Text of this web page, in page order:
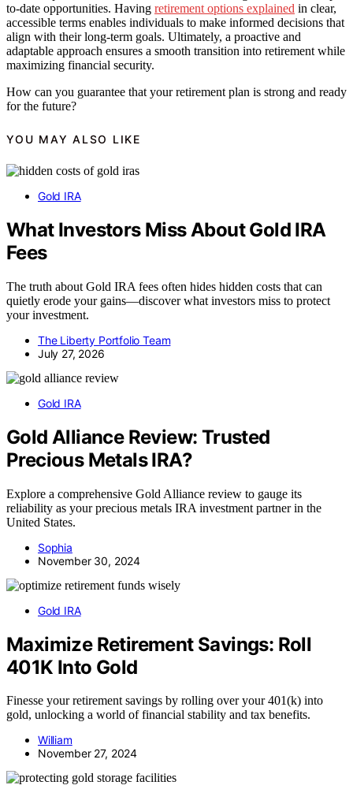
to-date opportunities. Having retirement options explained in clear,
accessible terms enables individuals to make informed decisions that
align with their long-term goals. Ultimately, a proactive and
adaptable approach ensures a smooth transition into retirement while
maximizing financial security.
How can you guarantee that your retirement plan is strong and ready
for the future?
YOU MAY ALSO LIKE
Gold IRA
What Investors Miss About Gold IRA
Fees
The truth about Gold IRA fees often hides hidden costs that can
quietly erode your gains—discover what investors miss to protect
your investment.
The Liberty Portfolio Team
July 27, 2026
Gold IRA
Gold Alliance Review: Trusted
Precious Metals IRA?
Explore a comprehensive Gold Alliance review to gauge its
reliability as your precious metals IRA investment partner in the
United States.
Sophia
November 30, 2024
Gold IRA
Maximize Retirement Savings: Roll
401K Into Gold
Finesse your retirement savings by rolling over your 401(k) into
gold, unlocking a world of financial stability and tax benefits.
William
November 27, 2024